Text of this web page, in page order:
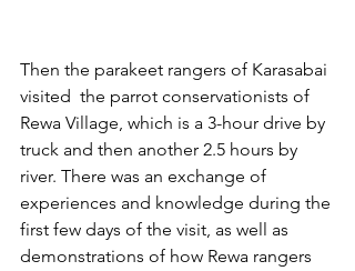
Then the parakeet rangers of Karasabai
visited  the parrot conservationists of
Rewa Village, which is a 3-hour drive by
truck and then another 2.5 hours by
river. There was an exchange of
experiences and knowledge during the
first few days of the visit, as well as
demonstrations of how Rewa rangers